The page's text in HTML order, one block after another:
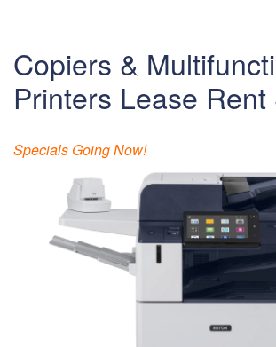
Copiers &
Printers Lease Rent
Specials Going Now!